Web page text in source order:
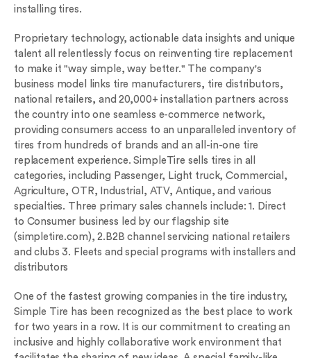
installing tires.
Proprietary technology, actionable data insights and unique
talent all relentlessly focus on reinventing tire replacement
to make it "way simple, way better." The company's
business model links tire manufacturers, tire distributors,
national retailers, and 20,000+ installation partners across
the country into one seamless e-commerce network,
providing consumers access to an unparalleled inventory of
tires from hundreds of brands and an all-in-one tire
replacement experience. SimpleTire sells tires in all
categories, including Passenger, Light truck, Commercial,
Agriculture, OTR, Industrial, ATV, Antique, and various
specialties. Three primary sales channels include: 1. Direct
to Consumer business led by our flagship site
(simpletire.com), 2.B2B channel servicing national retailers
and clubs 3. Fleets and special programs with installers and
distributors
One of the fastest growing companies in the tire industry,
Simple Tire has been recognized as the best place to work
for two years in a row. It is our commitment to creating an
inclusive and highly collaborative work environment that